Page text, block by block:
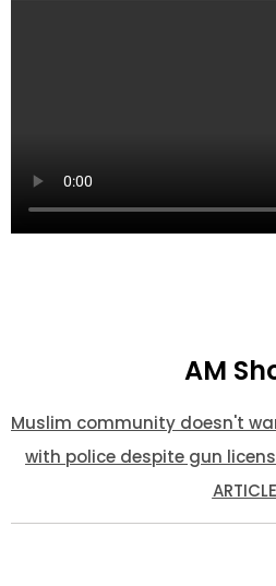
AM
Muslim community doesn't
with police despite gun
ARTICLE